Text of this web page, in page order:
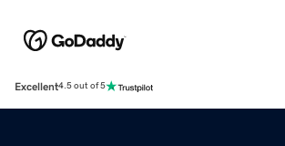
Excellent4.5 out of 5